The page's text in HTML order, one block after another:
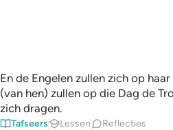
En de Engelen zullen zich op
(van hen) zullen op die Dag de
zich dragen.
Tafseers Lessen Reflecties